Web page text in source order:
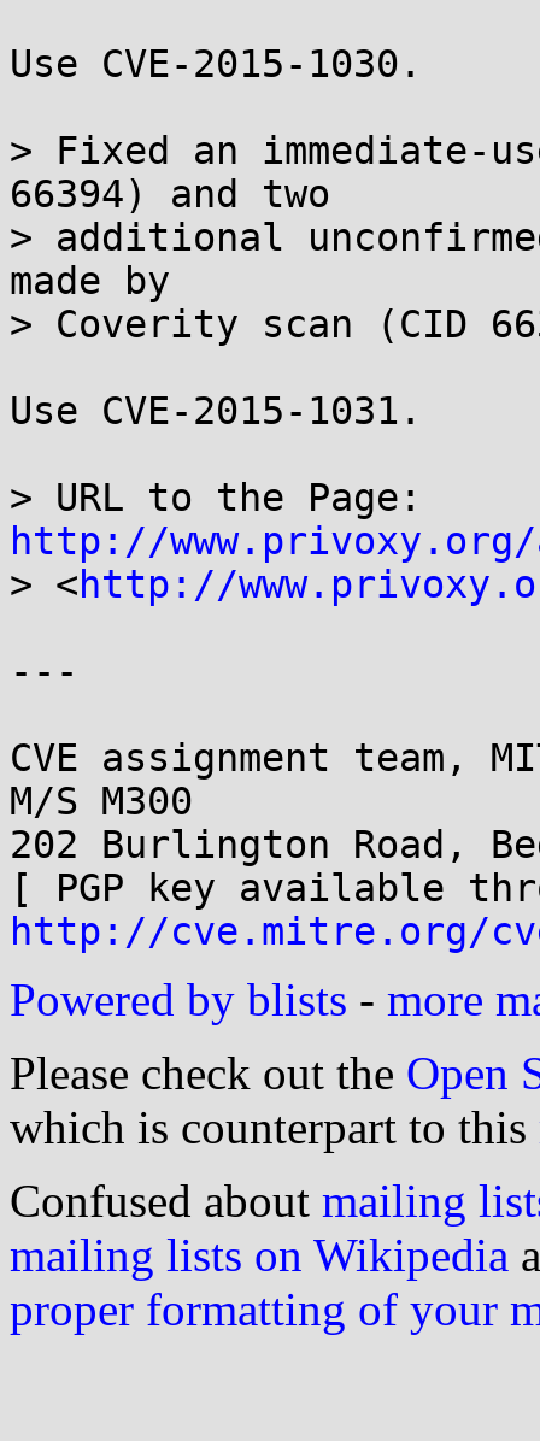
Use CVE-2015-1030.
> Fixed an immediate-
66394) and two
> additional
made by
> Coverity scan (CID
Use CVE-2015-1031.
http://www.privoxy.org/
> <http://
---
CVE assignment team,
M/S M300
202 Burlington Road,
http://cve.mitre.org/
Powered by blists - more
Please check out the Open
which is counterpart to this
Confused about mailing
mailing lists on Wikipedia
proper formatting of your